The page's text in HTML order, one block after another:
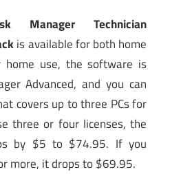
Manager Technician
is available for both home
home use, the software is
Advanced, and you can
covers up to three PCs for
three or four licenses, the
by $5 to $74.95. If you
more, it drops to $69.95.